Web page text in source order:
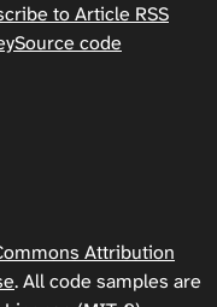
to Article RSS
Source code
Attribution
. All code samples are